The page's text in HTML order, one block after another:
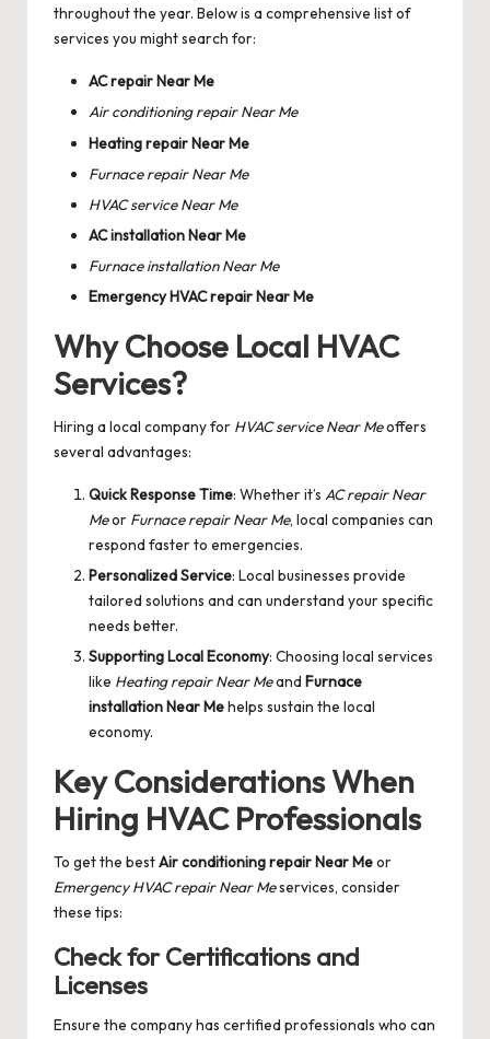
throughout the year. Below is a comprehensive list of
services you might search for:
AC repair Near Me
Air conditioning repair Near Me
Heating repair Near Me
Furnace repair Near Me
HVAC service Near Me
AC installation Near Me
Furnace installation Near Me
Emergency HVAC repair Near Me
Why Choose Local HVAC
Services?
Hiring a local company for HVAC service Near Meoffers
several advantages:
Quick Response Time: Whether it’s AC repair Near
Meor Furnace repair Near Me, local companies can
respond faster to emergencies.
Personalized Service: Local businesses provide
tailored solutions and can understand your specific
needs better.
Supporting Local Economy: Choosing local services
like Heating repair Near Meand Furnace
installation Near Mehelps sustain the local
economy.
Key Considerations When
Hiring HVAC Professionals
To get the bestAir conditioning repair Near Meor
Emergency HVAC repair Near Meservices, consider
these tips:
Check for Certifications and
Licenses
Ensure the company has certified professionals who can